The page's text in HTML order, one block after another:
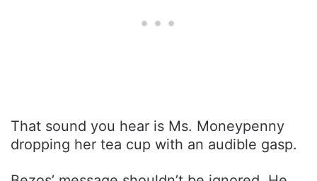
That sound you hear is Ms. Moneypenny
dropping her tea cup with an audible gasp.